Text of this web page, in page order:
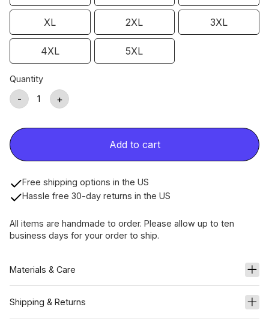
XL 2XL 3XL
4XL 5XL
Quantity
- +
Add to cart
Free shipping options in the US
Hassle free 30-day returns in the US
All items are handmade to order. Please allow up to ten
business days for your order to ship.
Materials & Care
Shipping & Returns